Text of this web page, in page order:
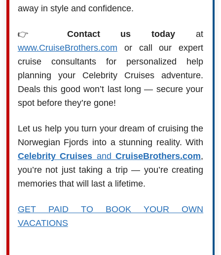
away in style and confidence.
👉 Contact us today at
www.CruiseBrothers.com or call our expert
cruise consultants for personalized help
planning your Celebrity Cruises adventure.
Deals this good won’t last long — secure your
spot before they’re gone!
Let us help you turn your dream of cruising the
Norwegian Fjords into a stunning reality. With
Celebrity Cruises andCruiseBrothers.com,
you’re not just taking a trip — you’re creating
memories that will last a lifetime.
GET PAID TO BOOK YOUR OWN
VACATIONS